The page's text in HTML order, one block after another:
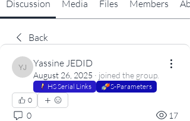
Discussion Media Files Members
Back
Yassine JEDID
Yassine JEDID
August 26, 2025 · joined the group.
HS Serial Links
S-Parameters
0
0 17